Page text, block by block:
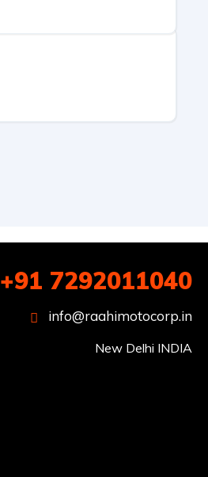
+91 7292011040
info@raahimotocorp.in
New Delhi INDIA